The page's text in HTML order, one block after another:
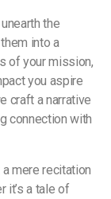
the
into a
of your mission,
you aspire
craft a narrative
connection with
mere recitation
it’s a tale of